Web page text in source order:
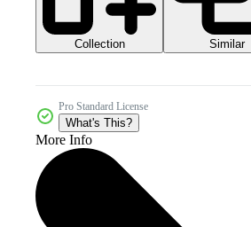
Collection Similar
Pro Standard License
What's This?
More Info